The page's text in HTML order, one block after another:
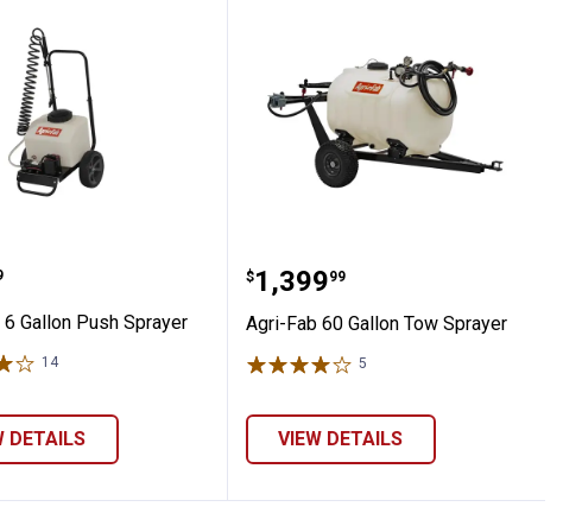
6 Gallon Push Sprayer
Gallon Push Sprayer
14Reviews
DETAILS
Agri-Fab 60 Gallon Tow
Price:
$1,399
. 99
Agri-Fab 60 Gallon Tow Sprayer
5
VIEW DETAILS